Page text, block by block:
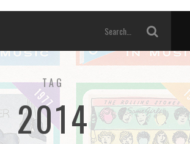
TAG
2014